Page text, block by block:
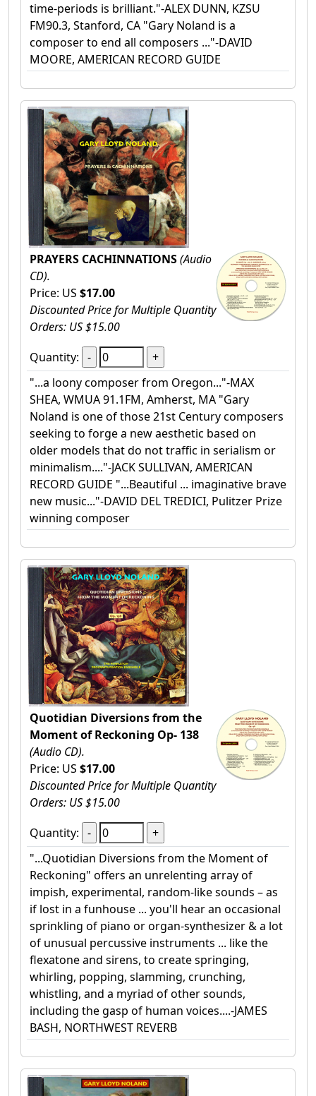
time-periods is brilliant."-ALEX DUNN, KZSU
FM90.3, Stanford, CA "Gary Noland is a
composer to end all composers ..."-DAVID
MOORE, AMERICAN RECORD GUIDE
PRAYERS CACHINNATIONS(Audio
CD).
Price: US $17.00
Discounted Price for Multiple Quantity
Orders: US $15.00
Quantity:
"...a loony composer from Oregon..."-MAX
SHEA, WMUA 91.1FM, Amherst, MA "Gary
Noland is one of those 21st Century composers
seeking to forge a new aesthetic based on
older models that do not traffic in serialism or
minimalism...."-JACK SULLIVAN, AMERICAN
RECORD GUIDE "...Beautiful ... imaginative brave
new music..."-DAVID DEL TREDICI, Pulitzer Prize
winning composer
Quotidian Diversions from the
Moment of Reckoning Op- 138
(Audio CD).
Price: US $17.00
Discounted Price for Multiple Quantity
Orders: US $15.00
Quantity:
"...Quotidian Diversions from the Moment of
Reckoning" offers an unrelenting array of
impish, experimental, random-like sounds – as
if lost in a funhouse ... you'll hear an occasional
sprinkling of piano or organ-synthesizer & a lot
of unusual percussive instruments ... like the
flexatone and sirens, to create springing,
whirling, popping, slamming, crunching,
whistling, and a myriad of other sounds,
including the gasp of human voices....-JAMES
BASH, NORTHWEST REVERB